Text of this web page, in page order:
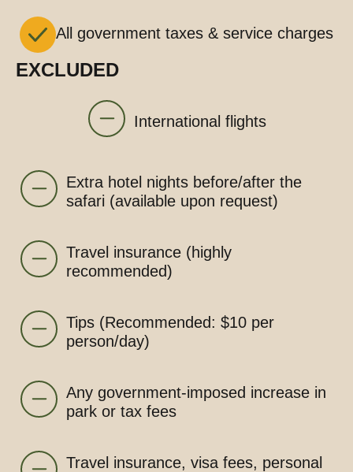
All government taxes & service charges
EXCLUDED
International flights
Extra hotel nights before/after the
safari (available upon request)
Travel insurance (highly
recommended)
Tips (Recommended: $10 per
person/day)
Any government-imposed increase in
park or tax fees
Travel insurance, visa fees, personal